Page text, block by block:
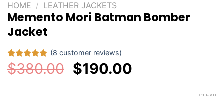
HOME / LEATHER JACKETS
Memento Mori Batman Bomber
Jacket
Rated5.00
out of 5
8
(8 customer reviews)
$380.00 Original
$190.00Current